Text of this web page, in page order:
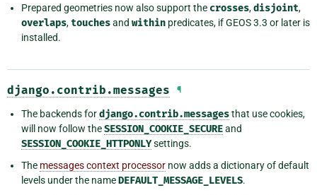
Prepared geometries now also support the crosses,disjoint,
overlaps,touchesand within predicates, if GEOS 3.3 or later is
installed.
django.contrib.messages ¶
The backends fordjango.contrib.messagesthat use cookies,
will now follow theSESSION_COOKIE_SECUREand
SESSION_COOKIE_HTTPONLYsettings.
The messages context processor now adds a dictionary of default
levels under the nameDEFAULT_MESSAGE_LEVELS.